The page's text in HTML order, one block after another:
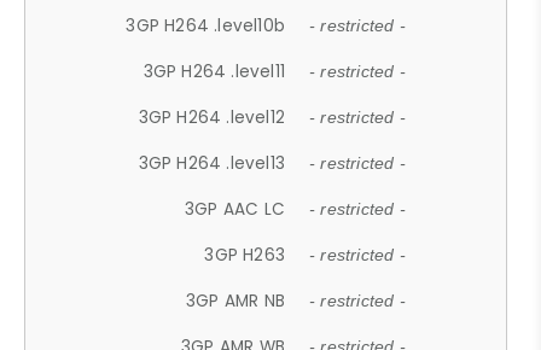
3GP H264 .level10b - restricted -
3GP H264 .level11 - restricted -
3GP H264 .level12 - restricted -
3GP H264 .level13 - restricted -
3GP AAC LC - restricted -
3GP H263 - restricted -
3GP AMR NB - restricted -